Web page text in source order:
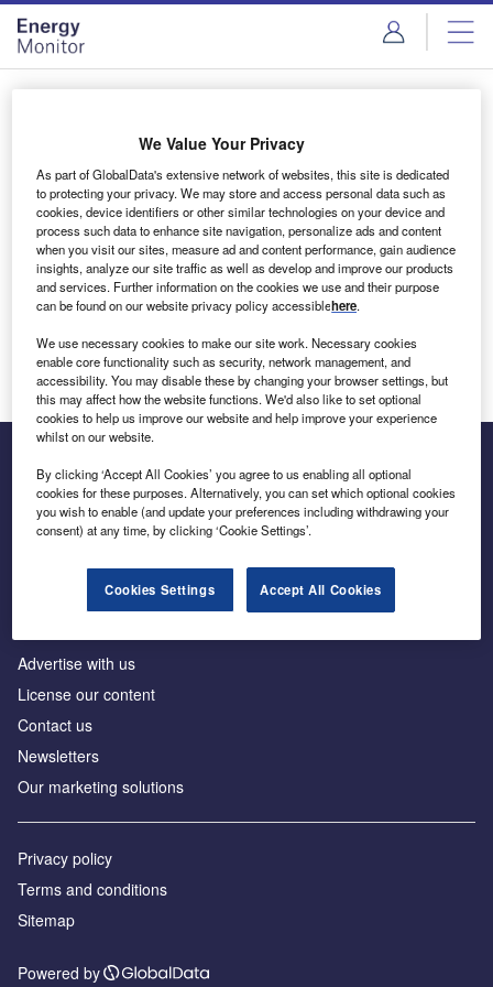
Skip
menu
Skip
page
content
Login to access Premium Content
Email address
We'll send a magic link to your inbox
Log in
Inside the global transition to net zero
Advertise with us
License our content
Contact us
Newsletters
Our marketing solutions
Privacy policy
Terms and conditions
Sitemap
Powered by
We Value Your Privacy
As part of GlobalData's extensive network of websites, this site is dedicated
to protecting your privacy. We may store and access personal data such as
cookies, device identifiers or other similar technologies on your device and
process such data to enhance site navigation, personalize ads and content
when you visit our sites, measure ad and content performance, gain audience
insights, analyze our site traffic as well as develop and improve our products
and services. Further information on the cookies we use and their purpose
can be found on our website privacy policy accessiblehere.
We use necessary cookies to make our site work. Necessary cookies
enable core functionality such as security, network management, and
accessibility. You may disable these by changing your browser settings, but
this may affect how the website functions. We'd also like to set optional
cookies to help us improve our website and help improve your experience
whilst on our website.
By clicking ‘Accept All Cookies’ you agree to us enabling all optional
cookies for these purposes. Alternatively, you can set which optional cookies
you wish to enable (and update your preferences including withdrawing your
consent) at any time, by clicking ‘Cookie Settings’.
Cookies Settings Accept All Cookies